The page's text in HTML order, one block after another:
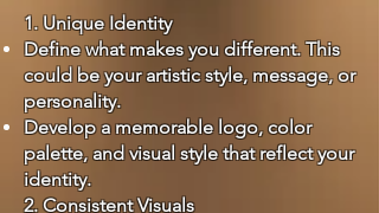
1. Unique Identity
Define what makes you different. This
could be your artistic style, message, or
personality.
Develop a memorable logo, color
palette, and visual style that reflect your
identity.
2. Consistent Visuals